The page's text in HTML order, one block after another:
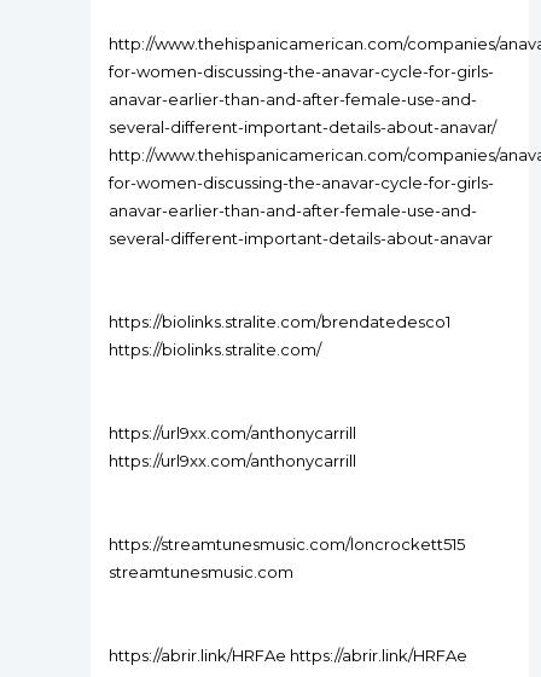
http://www.thehispanicamerican.com/companies/
for-women-discussing-the-anavar-cycle-for-girls-
anavar-earlier-than-and-after-female-use-and-
several-different-important-details-about-anavar/
http://www.thehispanicamerican.com/companies/
for-women-discussing-the-anavar-cycle-for-girls-
anavar-earlier-than-and-after-female-use-and-
several-different-important-details-about-anavar
https://biolinks.stralite.com/brendatedesco1
https://biolinks.stralite.com/
https://url9xx.com/anthonycarrill
https://url9xx.com/anthonycarrill
https://streamtunesmusic.com/loncrockett515
streamtunesmusic.com
https://abrir.link/HRFAe https://abrir.link/HRFAe